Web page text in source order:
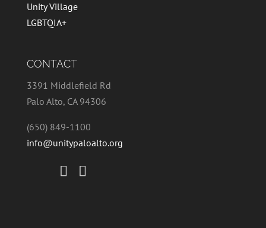
Unity Village
LGBTQIA+
CONTACT
3391 Middlefield Rd
Palo Alto, CA 94306
(650) 849-1100
info@unitypaloalto.org